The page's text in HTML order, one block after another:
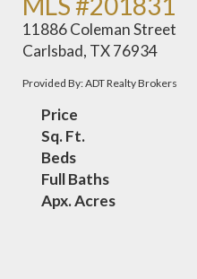
11886 Coleman Street
Carlsbad, TX 76934
Provided By: ADT Realty Brokers
Price
Sq. Ft.
Beds
Full Baths
Apx. Acres